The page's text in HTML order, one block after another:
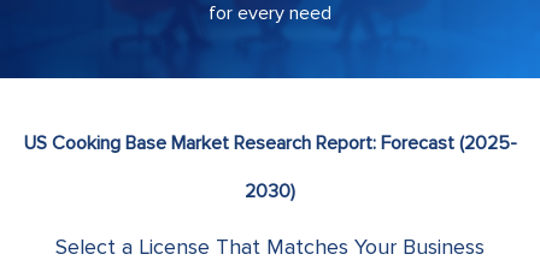
for every need
US Cooking Base Market Research Report: Forecast (2025-
2030)
Select a License That Matches Your Business